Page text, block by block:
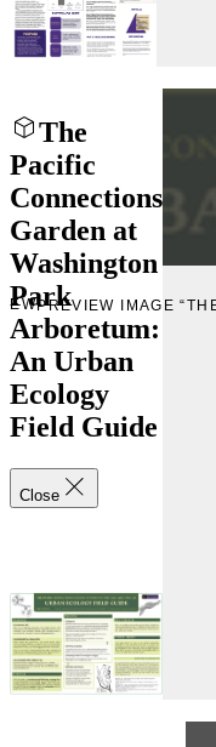
The
Pacific
Connections
Garden at
Washington
Park
Arboretum:
An Urban
Ecology
Field Guide
Close
PREVIEW IMAGE